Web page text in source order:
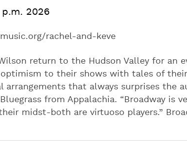
2026
rachel-and-keve
return to the Hudson Valley for an
optimism to their shows with tales of
arrangements that always surprises the
from Appalachia. “Broadway is
midst-both are virtuoso players.”